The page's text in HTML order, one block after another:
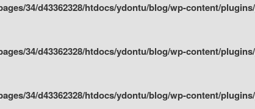
34/d43362328/htdocs/ydontu/blog/wp-content/
34/d43362328/htdocs/ydontu/blog/wp-content/
34/d43362328/htdocs/ydontu/blog/wp-content/